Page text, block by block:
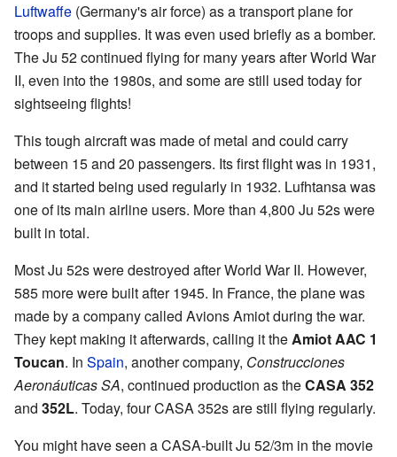
Luftwaffe (Germany's air force) as a transport plane for
troops and supplies. It was even used briefly as a bomber.
The Ju 52 continued flying for many years after World War
II, even into the 1980s, and some are still used today for
sightseeing flights!
This tough aircraft was made of metal and could carry
between 15 and 20 passengers. Its first flight was in 1931,
and it started being used regularly in 1932. Lufhtansa was
one of its main airline users. More than 4,800 Ju 52s were
built in total.
Most Ju 52s were destroyed after World War II. However,
585 more were built after 1945. In France, the plane was
made by a company called Avions Amiot during the war.
They kept making it afterwards, calling it theAmiot AAC 1
Toucan. In Spain, another company, Construcciones
Aeronáuticas SA, continued production as theCASA 352
and 352L. Today, four CASA 352s are still flying regularly.
You might have seen a CASA-built Ju 52/3m in the movie